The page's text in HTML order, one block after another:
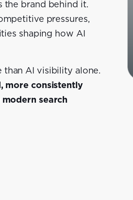
the brand behind it.
pressures,
shaping how AI
than AI visibility alone.
more consistently
search